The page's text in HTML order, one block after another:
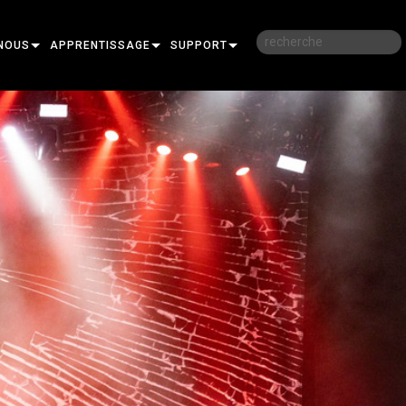
APPRENTISSAGE
FORMATION
SESSIONS DE FORMATION EN LIGNE
SUPPORT
NOUS CONTACTER
CENTRE D’AIDE 24/7
PORTAIL CONSULTANTS
LOGICIEL
FIRMWARE
TÉLÉCHARGEMENTS
GARANTIE
ENREGISTREMENT DU PRODUIT
SERVICE